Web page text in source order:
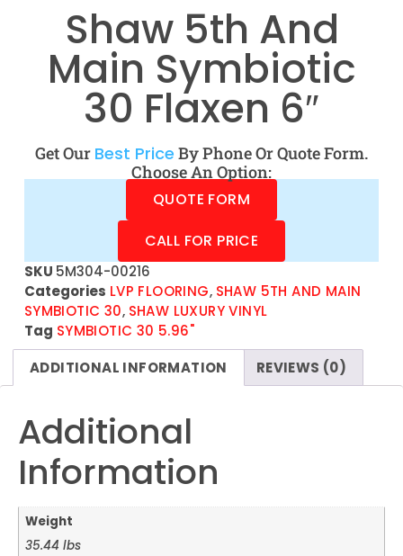
Shaw 5th And
Main Symbiotic
30 Flaxen 6″
Get Our Best Price By Phone Or Quote Form.
Choose An Option:
QUOTE FORM
CALL FOR PRICE
SKU 5M304-00216
Categories LVP FLOORING, SHAW 5TH AND MAIN
SYMBIOTIC 30, SHAW LUXURY VINYL
Tag SYMBIOTIC 30 5.96"
ADDITIONAL INFORMATION
REVIEWS (0)
Additional
Information
Weight
35.44 lbs